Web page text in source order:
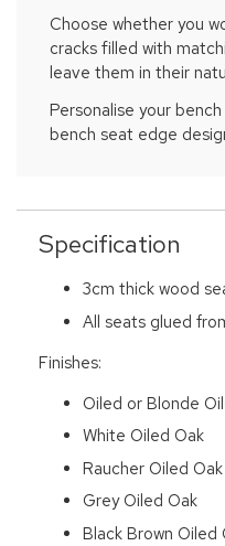
Choose whether you
cracks filled with
leave them in their
Personalise your
bench seat edge
Specification
3cm thick wood
All seats glued
Finishes:
Oiled or Blonde
White Oiled Oak
Raucher Oiled
Grey Oiled Oak
Black Brown Oiled